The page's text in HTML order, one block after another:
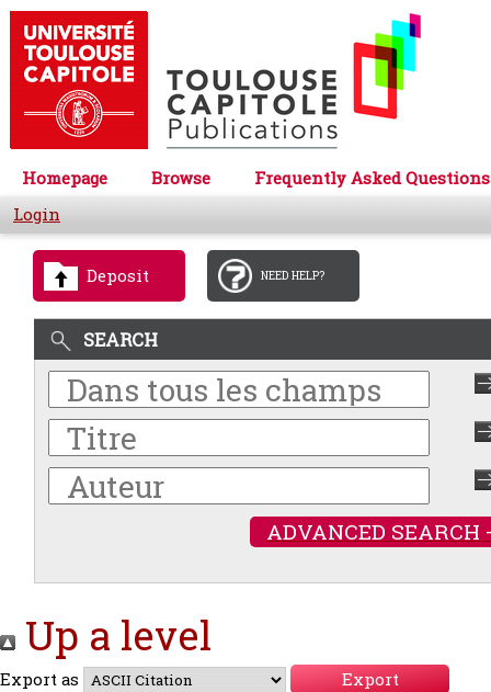
Homepage Browse
Frequently Asked Questions
Login
Deposit NEED HELP?
SEARCH
ADVANCED SEARCH
Up a level
Export as